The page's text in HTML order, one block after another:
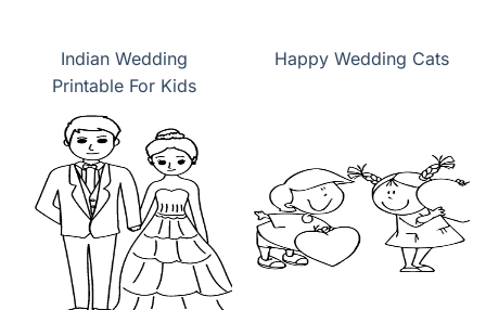
Indian Wedding
Printable For Kids
Happy Wedding Cats